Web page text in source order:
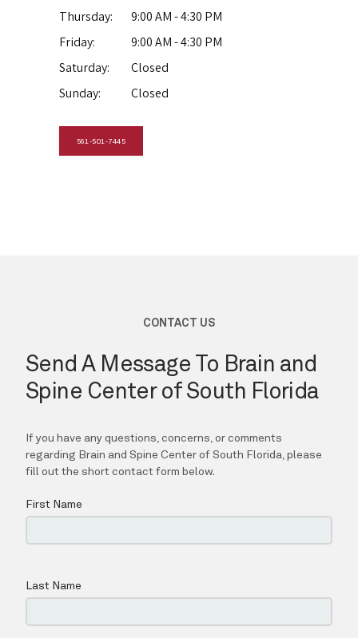
Thursday:
9:00 AM - 4:30 PM
Friday:
9:00 AM - 4:30 PM
Saturday:
Closed
Sunday:
Closed
561-501-7445